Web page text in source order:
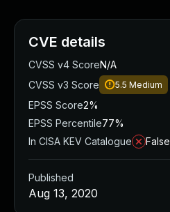
CVE details
CVSS v4 ScoreN/A
CVSS v3 Score
5.5 Medium
EPSS Score2%
EPSS Percentile77%
In CISA KEV Catalogue
False
Published
Aug 13, 2020